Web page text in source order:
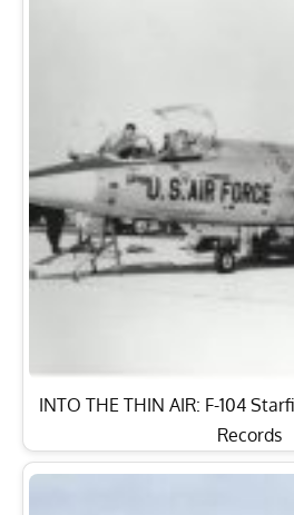
INTO THE THIN AIR: F-104
Records